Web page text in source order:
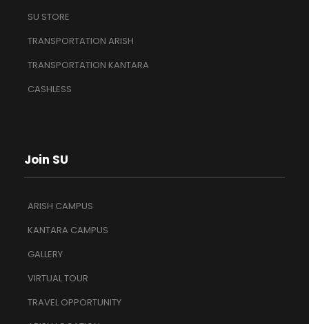
SU STORE
TRANSPORTATION ARISH
TRANSPORTATION KANTARA
CASHLESS
Join SU
ARISH CAMPUS
KANTARA CAMPUS
GALLERY
VIRTUAL TOUR
TRAVEL OPPORTUNITY